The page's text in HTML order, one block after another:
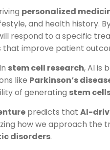
personalized
and health history.
respond to a specific
that improve patient
stem cell research, AI is
like Parkinson’s
of generating stem
predicts that AI-
how we approach the
disorders.